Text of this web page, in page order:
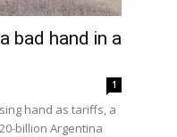
bad hand in a
1
hand as tariffs, a
billion Argentina